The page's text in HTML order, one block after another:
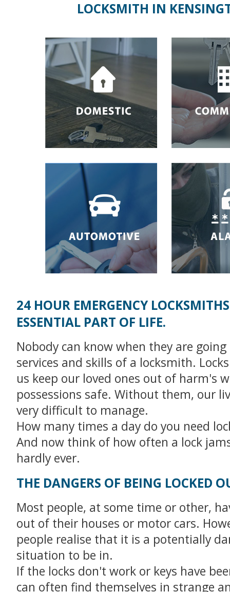
LOCKSMITH IN
24 HOUR EMERGENCY
ESSENTIAL PART OF LIFE.
Nobody can know when they are
services and skills of a locksmith.
us keep our loved ones out of harm's
possessions safe. Without them, our
very difficult to manage.
How many times a day do you need
And now think of how often a lock
hardly ever.
THE DANGERS OF BEING LOCKED
Most people, at some time or other,
out of their houses or motor cars.
people realise that it is a potentially
situation to be in.
If the locks don't work or keys have
can often find themselves in strange